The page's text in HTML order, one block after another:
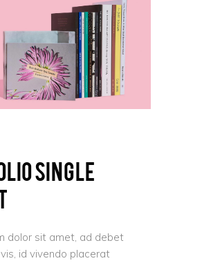
SINGLE
dolor sit amet, ad debet
id vivendo placerat